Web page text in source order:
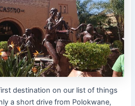
destination on our list of things
a short drive from Polokwane,